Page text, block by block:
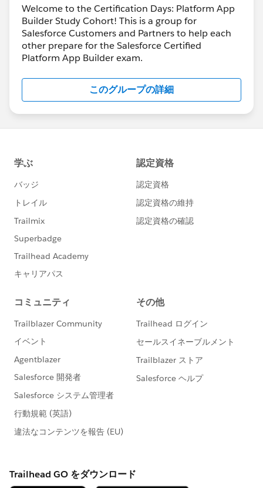
Welcome to the Certification Days: Platform App
Builder Study Cohort! This is a group for
Salesforce Customers and Partners to help each
other prepare for the Salesforce Certified
Platform App Builder exam.
このグループの詳細